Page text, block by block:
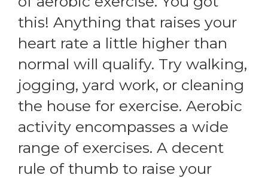
this! Anything that raises your
heart rate a little higher than
normal will qualify. Try walking,
jogging, yard work, or cleaning
the house for exercise. Aerobic
activity encompasses a wide
range of exercises. A decent
rule of thumb to raise your